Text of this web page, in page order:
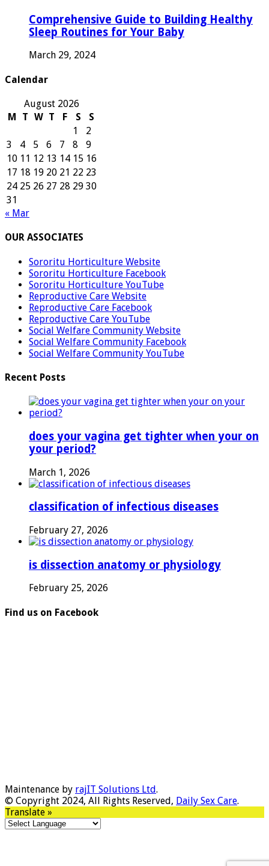
Comprehensive Guide to Building Healthy
Sleep Routines for Your Baby
March 29, 2024
Calendar
August 2026
M
T W T F S
S
1
2
3
4 5 6 7 8
9
10 11 12 13 14 15 16
17 18 19 20 21 22 23
24 25 26 27 28 29 30
31
« Mar
OUR ASSOCIATES
Sororitu Horticulture Website
Sororitu Horticulture Facebook
Sororitu Horticulture YouTube
Reproductive Care Website
Reproductive Care Facebook
Reproductive Care YouTube
Social Welfare Community Website
Social Welfare Community Facebook
Social Welfare Community YouTube
Recent Posts
does your vagina get tighter when your on
your period?
March 1, 2026
classification of infectious diseases
February 27, 2026
is dissection anatomy or physiology
February 25, 2026
Find us on Facebook
Maintenance by rajIT Solutions Ltd.
© Copyright 2024, All Rights Reserved, Daily Sex Care.
Translate »